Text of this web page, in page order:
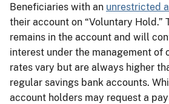
Beneficiaries with an unrestricted
their account on “Voluntary Hold.”
remains in the account and will
interest under the management of
rates vary but are always higher
regular savings bank accounts.
account holders may request a